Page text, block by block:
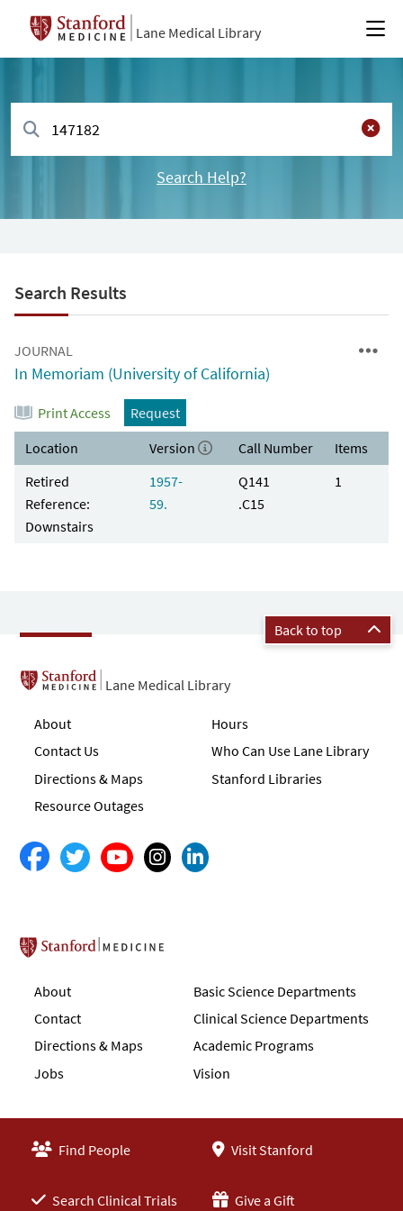
Lane Medical Library
Search Help?
Search Results
JOURNAL
In Memoriam (University of California)
Print Access
Request
Location
Version Call Number
Items
Retired
Reference:
Downstairs
1957-
59.
Q141
.C15
1
Back to top
Lane Medical Library
About
Contact Us
Directions & Maps
Resource Outages
Hours
Who Can Use Lane Library
Stanford Libraries
Stanford School of Medicine
About
Contact
Directions & Maps
Jobs
Basic Science Departments
Clinical Science Departments
Academic Programs
Vision
Find People Visit Stanford
Search Clinical Trials Give a Gift